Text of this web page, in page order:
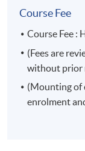
Pricing
Creating
The global
Course Fee
Course Fee :
(Fees are
without prior
(Mounting of
enrolment